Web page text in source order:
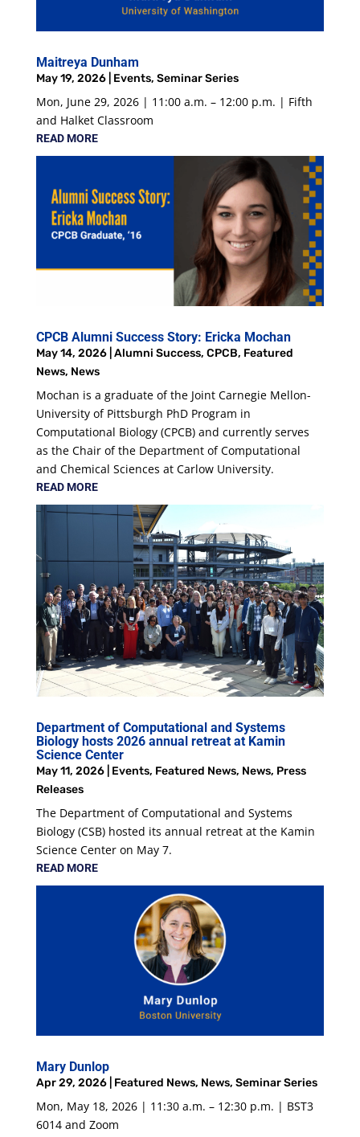
Maitreya Dunham
May 19, 2026| Events, Seminar Series
Mon, June 29, 2026 | 11:00 a.m. – 12:00 p.m. | Fifth
and Halket Classroom
READ MORE
CPCB Alumni Success Story: Ericka Mochan
May 14, 2026| Alumni Success, CPCB, Featured
News, News
Mochan is a graduate of the Joint Carnegie Mellon-
University of Pittsburgh PhD Program in
Computational Biology (CPCB) and currently serves
as the Chair of the Department of Computational
and Chemical Sciences at Carlow University.
READ MORE
Department of Computational and Systems
Biology hosts 2026 annual retreat at Kamin
Science Center
May 11, 2026| Events, Featured News, News, Press
Releases
The Department of Computational and Systems
Biology (CSB) hosted its annual retreat at the Kamin
Science Center on May 7.
READ MORE
Mary Dunlop
Apr 29, 2026| Featured News, News, Seminar Series
Mon, May 18, 2026 | 11:30 a.m. – 12:30 p.m. | BST3
6014 and Zoom